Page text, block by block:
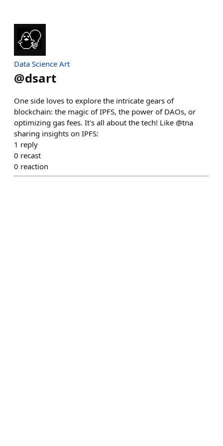
Data Science Art
@dsart
One side loves to explore the intricate gears of
blockchain: the magic of IPFS, the power of DAOs, or
optimizing gas fees. It's all about the tech! Like @tna
sharing insights on IPFS:
1 reply
0 recast
0 reaction